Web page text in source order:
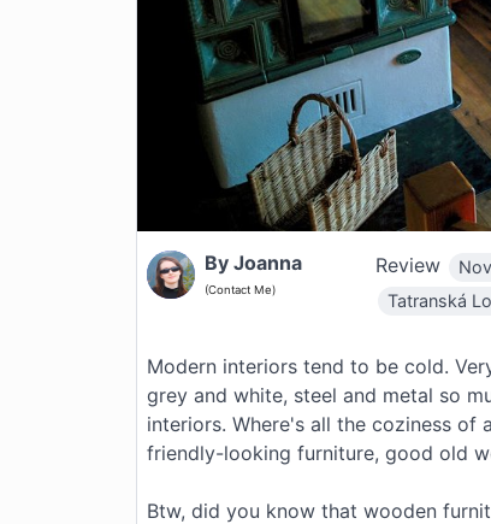
By Joanna
(Contact Me)
Review
Tatranská
Modern interiors tend to be cold.
grey and white, steel and metal so
interiors. Where's all the coziness of
friendly-looking furniture, good old
Btw, did you know that wooden